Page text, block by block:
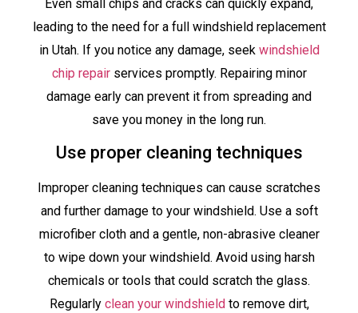
Even small chips and cracks can quickly expand,
leading to the need for a full windshield replacement
in Utah. If you notice any damage, seek windshield
chip repairservices promptly. Repairing minor
damage early can prevent it from spreading and
save you money in the long run.
Use proper cleaning techniques
Improper cleaning techniques can cause scratches
and further damage to your windshield. Use a soft
microfiber cloth and a gentle, non-abrasive cleaner
to wipe down your windshield. Avoid using harsh
chemicals or tools that could scratch the glass.
Regularly clean your windshield to remove dirt,